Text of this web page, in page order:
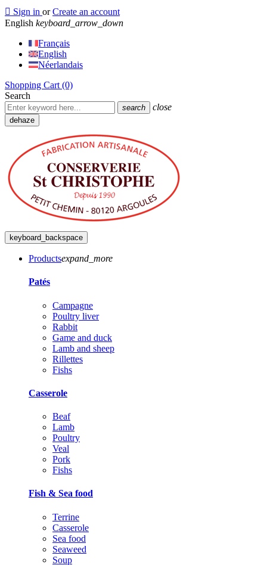
 Sign in or Create an account
English keyboard_arrow_down
Français
English
Néerlandais
Shopping Cart (0)
Search
search close
dehaze
keyboard_backspace
Productsexpand_more
Patés
Campagne
Poultry liver
Rabbit
Game and duck
Lamb and sheep
Rillettes
Fishs
Casserole
Beaf
Lamb
Poultry
Veal
Pork
Fishs
Fish & Sea food
Terrine
Casserole
Sea food
Seaweed
Soup